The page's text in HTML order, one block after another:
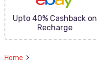
Upto 40% Cashback on
Recharge
Home